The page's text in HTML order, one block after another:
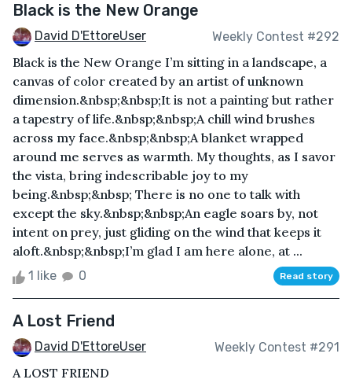
Black is the New Orange
David D'EttoreUser Weekly Contest #292
Black is the New Orange I’m sitting in a landscape, a
canvas of color created by an artist of unknown
dimension.&nbsp;&nbsp;It is not a painting but rather
a tapestry of life.&nbsp;&nbsp;A chill wind brushes
across my face.&nbsp;&nbsp;A blanket wrapped
around me serves as warmth. My thoughts, as I savor
the vista, bring indescribable joy to my
being.&nbsp;&nbsp; There is no one to talk with
except the sky.&nbsp;&nbsp;An eagle soars by, not
intent on prey, just gliding on the wind that keeps it
aloft.&nbsp;&nbsp;I’m glad I am here alone, at ...
1 like 0 Read story
A Lost Friend
David D'EttoreUser Weekly Contest #291
A LOST FRIEND